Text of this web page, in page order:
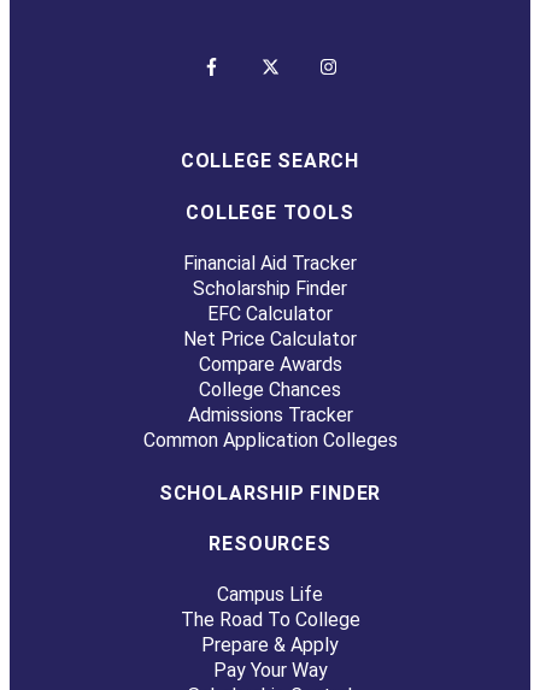
COLLEGE SEARCH
COLLEGE TOOLS
Financial Aid Tracker
Scholarship Finder
EFC Calculator
Net Price Calculator
Compare Awards
College Chances
Admissions Tracker
Common Application Colleges
SCHOLARSHIP FINDER
RESOURCES
Campus Life
The Road To College
Prepare & Apply
Pay Your Way